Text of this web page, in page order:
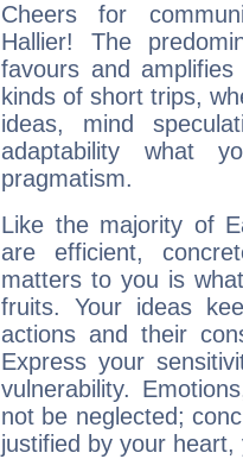
Cheers for
Hallier! The
favours and
kinds of short trips,
ideas, mind
adaptability what
pragmatism.
Like the majority of
are efficient,
matters to you is
fruits. Your ideas
actions and their
Express your
vulnerability.
not be neglected;
justified by your